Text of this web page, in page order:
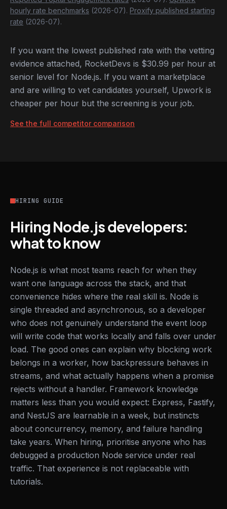
hourly rate benchmarks (2026-07). Proxify published starting
rate (2026-07).
If you want the lowest published rate with the vetting
evidence attached, RocketDevs is $30.99 per hour at
senior level for Node.js. If you want a marketplace
and are willing to vet candidates yourself, Upwork is
cheaper per hour but the screening is your job.
See the full competitor comparison
HIRING GUIDE
Hiring Node.js developers:
what to know
Node.js is what most teams reach for when they
want one language across the stack, and that
convenience hides where the real skill is. Node is
single threaded and asynchronous, so a developer
who does not genuinely understand the event loop
will write code that works locally and falls over under
load. The good ones can explain why blocking work
belongs in a worker, how backpressure behaves in
streams, and what actually happens when a promise
rejects without a handler. Framework knowledge
matters less than you would expect: Express, Fastify,
and NestJS are learnable in a week, but instincts
about concurrency, memory, and failure handling
take years. When hiring, prioritise anyone who has
debugged a production Node service under real
traffic. That experience is not replaceable with
tutorials.